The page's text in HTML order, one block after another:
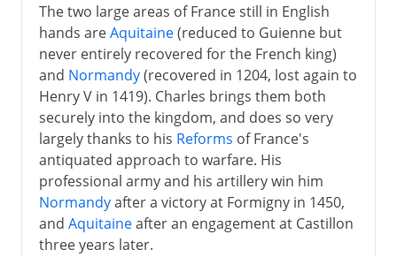
The two large areas of France still in English
hands areAquitaine(reduced to Guienne but
never entirely recovered for the French king)
and Normandy(recovered in 1204, lost again to
Henry V in 1419). Charles brings them both
securely into the kingdom, and does so very
largely thanks to his Reforms of France's
antiquated approach to warfare. His
professional army and his artillery win him
Normandyafter a victory at Formigny in 1450,
and Aquitaineafter an engagement at Castillon
three years later.